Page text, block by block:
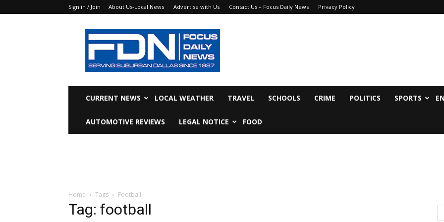
Sign in / Join About Us-Local News Advertise with Us Contact Us – Focus Daily News Privacy Policy
Focus
Daily
News
CURRENT NEWS LOCAL WEATHER TRAVEL SCHOOLS CRIME POLITICS SPORTS
AUTOMOTIVE REVIEWS LEGAL NOTICE FOOD
Home Tags Football
Tag: football